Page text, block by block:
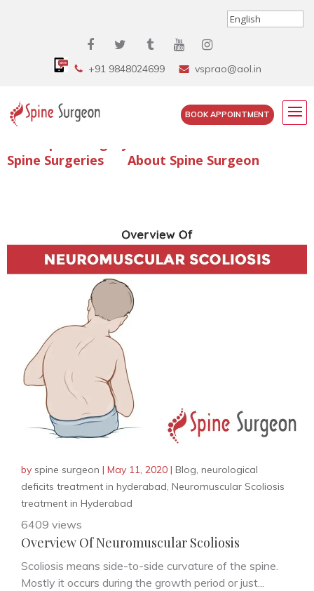
+91 9848024699 vsprao@aol.in
BOOK APPOINTMENT
Enquire Spine Surgery Cost
Spine Surgeries
About Spine Surgeon
by spine surgeon | May 11, 2020 | Blog, neurological
deficits treatment in hyderabad, Neuromuscular Scoliosis
treatment in Hyderabad
6409 views
Overview Of Neuromuscular Scoliosis
Scoliosis means side-to-side curvature of the spine.
Mostly it occurs during the growth period or just...